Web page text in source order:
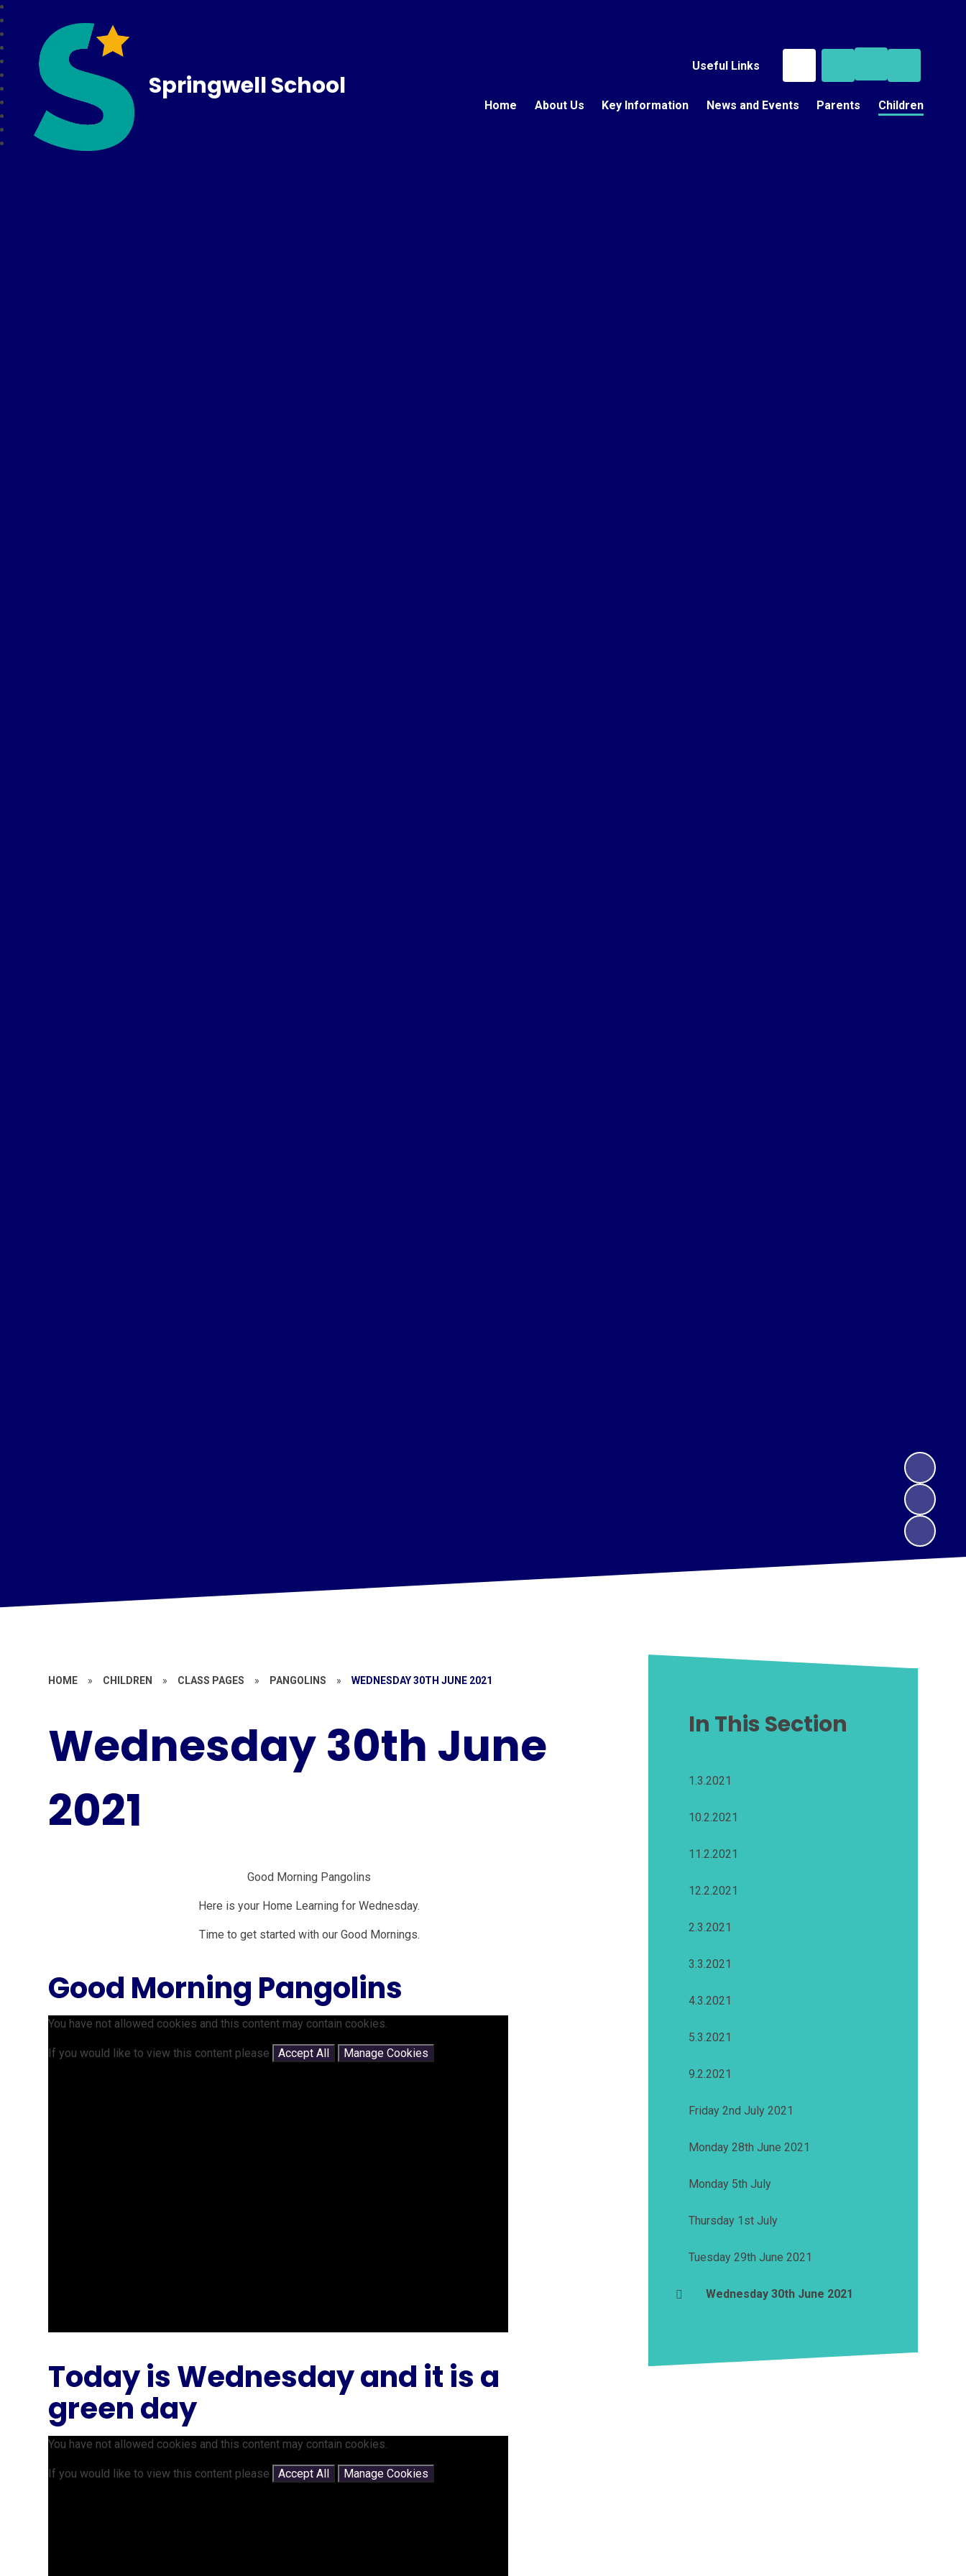
Useful Links
Home About Us Key Information News and Events Parents Children
Springwell School
HOME » CHILDREN » CLASS PAGES » PANGOLINS » WEDNESDAY 30TH JUNE 2021
Wednesday 30th June
2021
Good Morning Pangolins
Here is your Home Learning for Wednesday.
Time to get started with our Good Mornings.
Good Morning Pangolins
You have not allowed cookies and this content may contain cookies.
If you would like to view this content please Accept All Manage Cookies
Today is Wednesday and it is a
green day
You have not allowed cookies and this content may contain cookies.
If you would like to view this content please Accept All Manage Cookies
In This Section
1.3.2021
10.2.2021
11.2.2021
12.2.2021
2.3.2021
3.3.2021
4.3.2021
5.3.2021
9.2.2021
Friday 2nd July 2021
Monday 28th June 2021
Monday 5th July
Thursday 1st July
Tuesday 29th June 2021
Wednesday 30th June 2021